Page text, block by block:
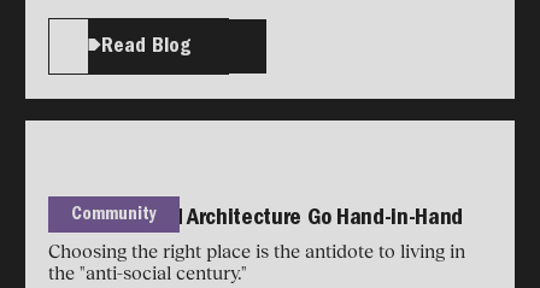
Read Blog
Why Aging and Architecture Go Hand-in-Hand
Choosing the right place is the antidote to living in
the "anti-social century."
Community